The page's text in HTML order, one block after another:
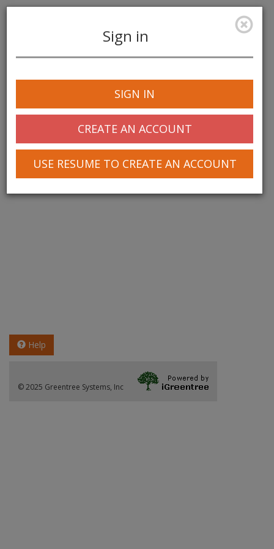
navigation
Sign in
SIGN IN
CREATE AN ACCOUNT
USE RESUME TO CREATE AN ACCOUNT
Help
© 2025 Greentree Systems, Inc